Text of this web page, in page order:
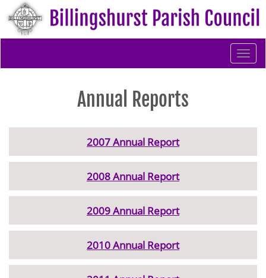
Annual Reports
2007 Annual Report
2008 Annual Report
2009 Annual Report
2010 Annual Report